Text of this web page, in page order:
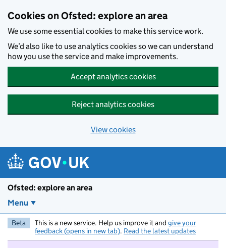
Cookies on Ofsted: explore an area
We use some essential cookies to make this service work.
We’d also like to use analytics cookies so we can understand
how you use the service and make improvements.
Accept analytics cookies
Reject analytics cookies
View cookies
Ofsted: explore an area
Menu
Beta This is a new service. Help us improve it and give your
feedback (opens in new tab). Read the latest updates